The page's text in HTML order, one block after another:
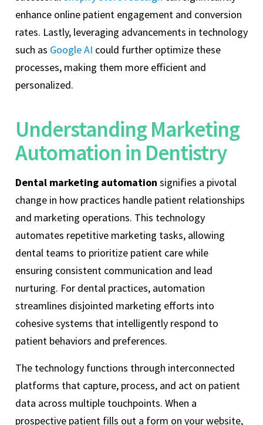
enhance online patient engagement and conversion
rates. Lastly, leveraging advancements in technology
such as Google AI could further optimize these
processes, making them more efficient and
personalized.
Understanding Marketing
Automation in Dentistry
Dental marketing automation signifies a pivotal
change in how practices handle patient relationships
and marketing operations. This technology
automates repetitive marketing tasks, allowing
dental teams to prioritize patient care while
ensuring consistent communication and lead
nurturing. For dental practices, automation
streamlines disjointed marketing efforts into
cohesive systems that intelligently respond to
patient behaviors and preferences.
The technology functions through interconnected
platforms that capture, process, and act on patient
data across multiple touchpoints. When a
prospective patient fills out a form on your website,